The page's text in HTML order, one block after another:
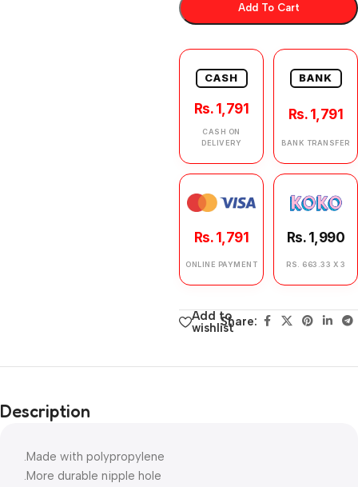
Add To Cart
CASH
Rs. 1,791
CASH ON
DELIVERY
BANK
Rs. 1,791
BANK TRANSFER
Rs. 1,791
ONLINE PAYMENT
Rs. 1,990
RS. 663.33 X 3
Add to
wishlistShare:
Description
.Made with polypropylene
.More durable nipple hole